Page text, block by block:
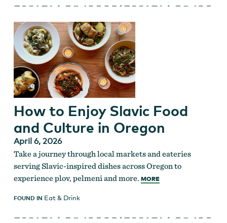
How to Enjoy Slavic Food
and Culture in Oregon
April 6, 2026
Take a journey through local markets and eateries
serving Slavic-inspired dishes across Oregon to
experience plov, pelmeni and more. MORE
FOUND IN Eat & Drink